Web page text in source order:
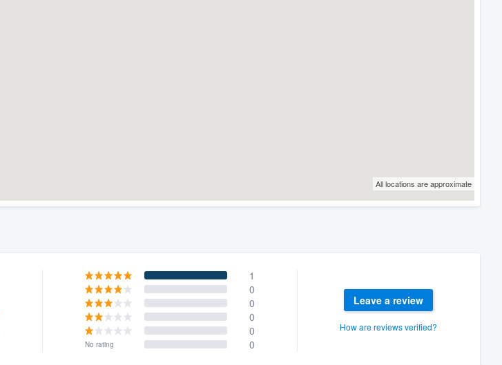
All locations are approximate
1
0
0
0
0
No rating 0
Leave a review
How are reviews verified?